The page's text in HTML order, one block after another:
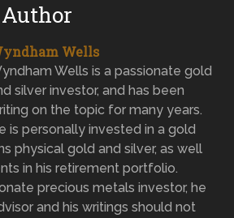
Wells
Wells is a passionate gold
silver investor, and has been
on the topic for many years.
is personally invested in a gold
physical gold and silver, as well
in his retirement portfolio.
precious metals investor, he
and his writings should not